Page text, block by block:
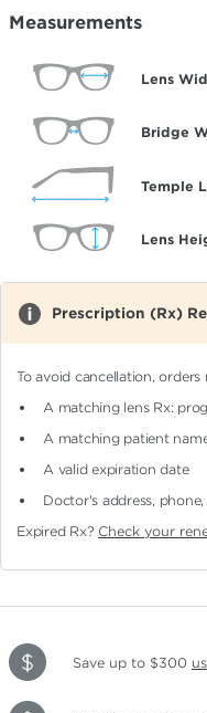
Measurements
Lens
Bridge
Temple
Lens
Prescription (Rx)
To avoid cancellation,
A matching lens Rx:
A matching patient
A valid expiration date
Doctor's address,
Expired Rx? Check your
Save up to $300